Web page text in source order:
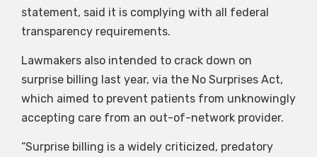
statement, said it is complying with all federal
transparency requirements.
Lawmakers also intended to crack down on
surprise billing last year, via the No Surprises Act,
which aimed to prevent patients from unknowingly
accepting care from an out-of-network provider.
“Surprise billing is a widely criticized, predatory